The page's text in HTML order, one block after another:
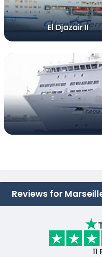
El Djazair II
Reviews for
11